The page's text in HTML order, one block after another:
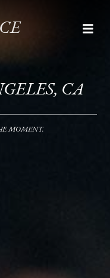
CA
MOMENT.